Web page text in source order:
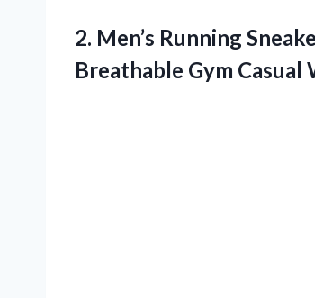
2. Men’s Running
Breathable Gym